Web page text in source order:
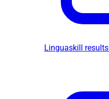
Linguaskill results